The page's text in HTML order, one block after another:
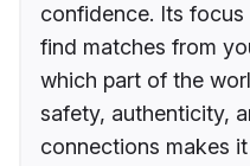
confidence. Its
find matches from
which part of the
safety, authenticity,
connections makes